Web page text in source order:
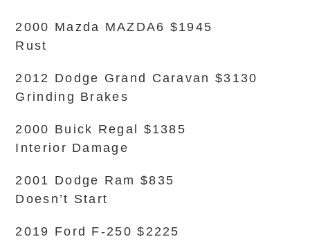
2000 Mazda MAZDA6 $1945
Rust
2012 Dodge Grand Caravan $3130
Grinding Brakes
2000 Buick Regal $1385
Interior Damage
2001 Dodge Ram $835
Doesn’t Start
2019 Ford F-250 $2225